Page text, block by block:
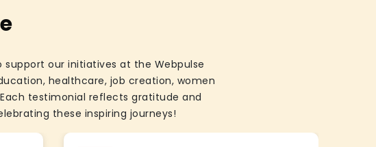
our initiatives at the Webpulse
healthcare, job creation, women
testimonial reflects gratitude and
these inspiring journeys!